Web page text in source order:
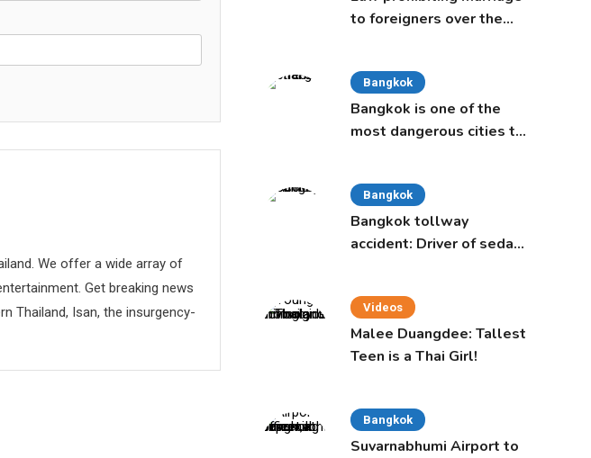
We offer a wide array of
Get breaking news
Thailand, Isan, the insurgency-
to foreigners over the
Bangkok
Bangkok is one of the
most dangerous cities to
Bangkok
Bangkok tollway
accident: Driver of sedan
Videos
Malee Duangdee: Tallest
Teen is a Thai Girl!
Bangkok
Suvarnabhumi Airport to